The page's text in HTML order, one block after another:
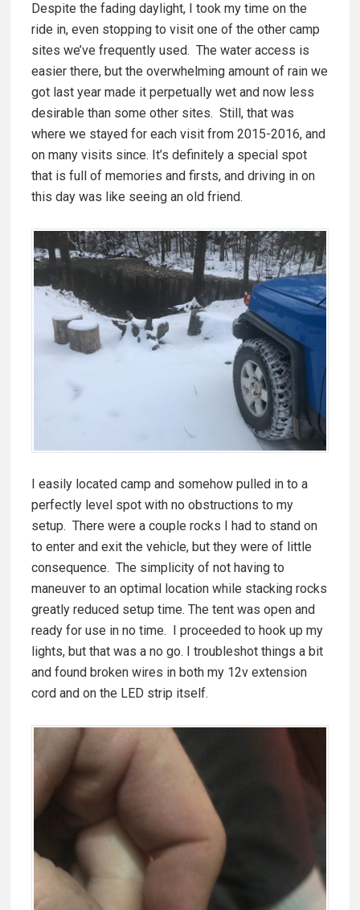
Despite the fading daylight, I took my time on the
ride in, even stopping to visit one of the other camp
sites we’ve frequently used. The water access is
easier there, but the overwhelming amount of rain we
got last year made it perpetually wet and now less
desirable than some other sites. Still, that was
where we stayed for each visit from 2015-2016, and
on many visits since. It’s definitely a special spot
that is full of memories and firsts, and driving in on
this day was like seeing an old friend.
I easily located camp and somehow pulled in to a
perfectly level spot with no obstructions to my
setup. There were a couple rocks I had to stand on
to enter and exit the vehicle, but they were of little
consequence. The simplicity of not having to
maneuver to an optimal location while stacking rocks
greatly reduced setup time. The tent was open and
ready for use in no time. I proceeded to hook up my
lights, but that was a no go. I troubleshot things a bit
and found broken wires in both my 12v extension
cord and on the LED strip itself.